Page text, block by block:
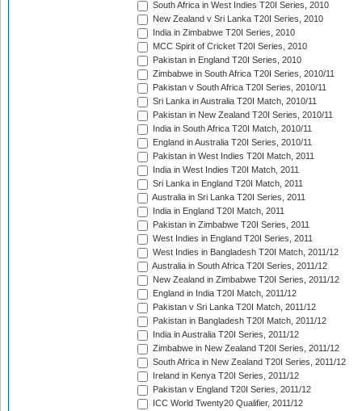
South Africa in West Indies T20I Series, 2010
New Zealand v Sri Lanka T20I Series, 2010
India in Zimbabwe T20I Series, 2010
MCC Spirit of Cricket T20I Series, 2010
Pakistan in England T20I Series, 2010
Zimbabwe in South Africa T20I Series, 2010/11
Pakistan v South Africa T20I Series, 2010/11
Sri Lanka in Australia T20I Match, 2010/11
Pakistan in New Zealand T20I Series, 2010/11
India in South Africa T20I Match, 2010/11
England in Australia T20I Series, 2010/11
Pakistan in West Indies T20I Match, 2011
India in West Indies T20I Match, 2011
Sri Lanka in England T20I Match, 2011
Australia in Sri Lanka T20I Series, 2011
India in England T20I Match, 2011
Pakistan in Zimbabwe T20I Series, 2011
West Indies in England T20I Series, 2011
West Indies in Bangladesh T20I Match, 2011/12
Australia in South Africa T20I Series, 2011/12
New Zealand in Zimbabwe T20I Series, 2011/12
England in India T20I Match, 2011/12
Pakistan v Sri Lanka T20I Match, 2011/12
Pakistan in Bangladesh T20I Match, 2011/12
India in Australia T20I Series, 2011/12
Zimbabwe in New Zealand T20I Series, 2011/12
South Africa in New Zealand T20I Series, 2011/12
Ireland in Kenya T20I Series, 2011/12
Pakistan v England T20I Series, 2011/12
ICC World Twenty20 Qualifier, 2011/12